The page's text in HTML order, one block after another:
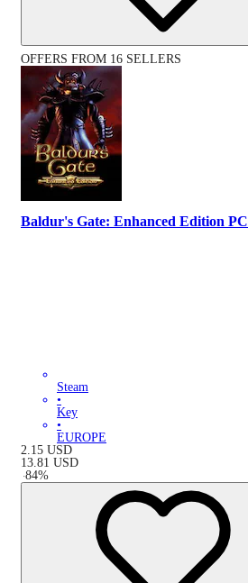
OFFERS FROM 16 SELLERS
Baldur's Gate: Enhanced Edition PC
Steam
•
Key
•
EUROPE
2.15 USD
13.81 USD
-84%